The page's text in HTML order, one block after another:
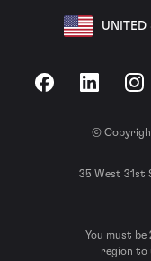
UNITED
FacebookLinkedIn
©
35 West 31st
You must be
region to